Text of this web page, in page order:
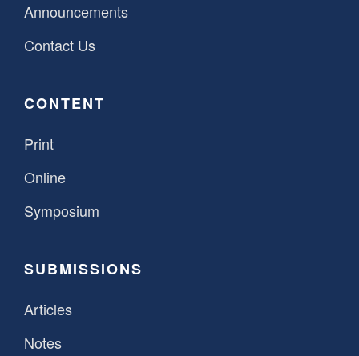
Announcements
Contact Us
CONTENT
Print
Online
Symposium
SUBMISSIONS
Articles
Notes